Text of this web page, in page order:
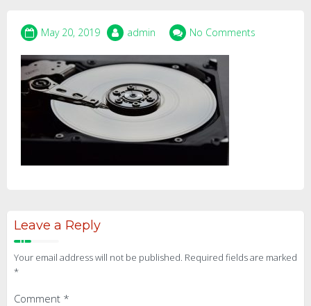
May 20, 2019 admin No Comments
Leave a Reply
Your email address will not be published. Required fields are marked
*
Comment *